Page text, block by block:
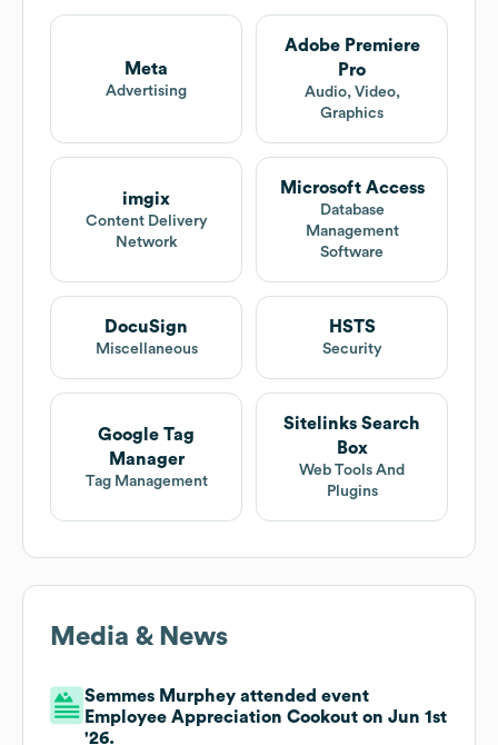
Meta
Advertising
Adobe Premiere
Pro
Audio, Video,
Graphics
imgix
Content Delivery
Network
Microsoft Access
Database
Management
Software
DocuSign
Miscellaneous
HSTS
Security
Google Tag
Manager
Tag Management
Sitelinks Search
Box
Web Tools And
Plugins
Media & News
Semmes Murphey attended event
Employee Appreciation Cookout on Jun 1st
'26.